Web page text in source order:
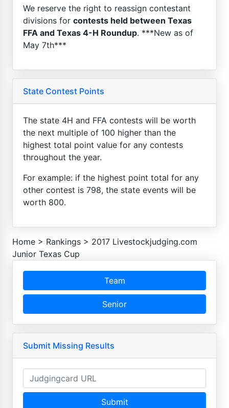
We reserve the right to reassign contestant
divisions for contests held between Texas
FFA and Texas 4-H Roundup. ***New as of
May 7th***
State Contest Points
The state 4H and FFA contests will be worth
the next multiple of 100 higher than the
highest total point value for any contests
throughout the year.
For example: if the highest point total for any
other contest is 798, the state events will be
worth 800.
Home > Rankings > 2017 Livestockjudging.com
Junior Texas Cup
Team
Senior
Submit Missing Results
Submit